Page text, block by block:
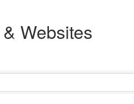
Websites